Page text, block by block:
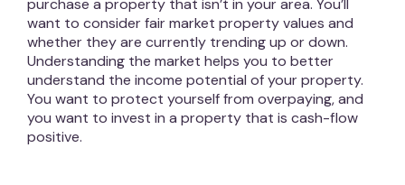
purchase a property that isn’t in your area. You’ll
want to consider fair market property values and
whether they are currently trending up or down.
Understanding the market helps you to better
understand the income potential of your property.
You want to protect yourself from overpaying, and
you want to invest in a property that is cash-flow
positive.